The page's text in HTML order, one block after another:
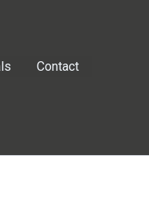
Contact